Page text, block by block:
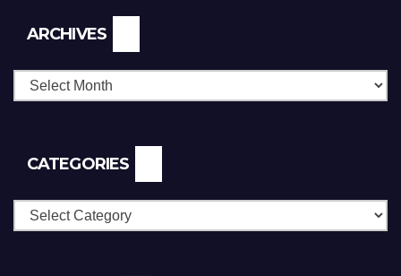
ARCHIVES
CATEGORIES
Categories